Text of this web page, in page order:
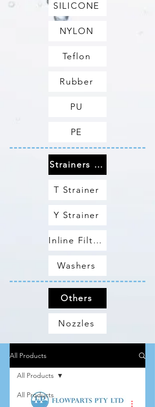
SILICONE
NYLON
Teflon
Rubber
PU
PE
Strainers & Filters
T Strainer
Y Strainer
Inline Filters
Washers
Others
Nozzles
All Products
All Products
All Products